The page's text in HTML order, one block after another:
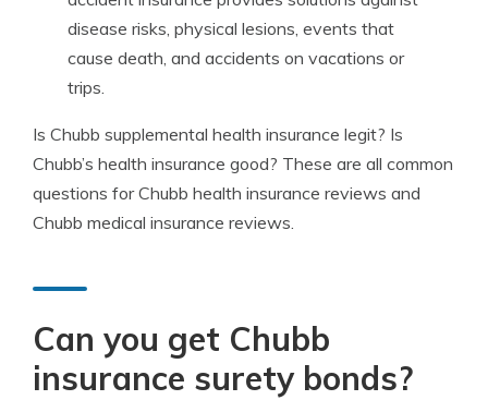
disease risks, physical lesions, events that
cause death, and accidents on vacations or
trips.
Is Chubb supplemental health insurance legit? Is
Chubb’s health insurance good? These are all common
questions for Chubb health insurance reviews and
Chubb medical insurance reviews.
Can you get Chubb
insurance surety bonds?